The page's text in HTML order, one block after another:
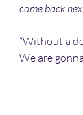
come back
“Without a
We are